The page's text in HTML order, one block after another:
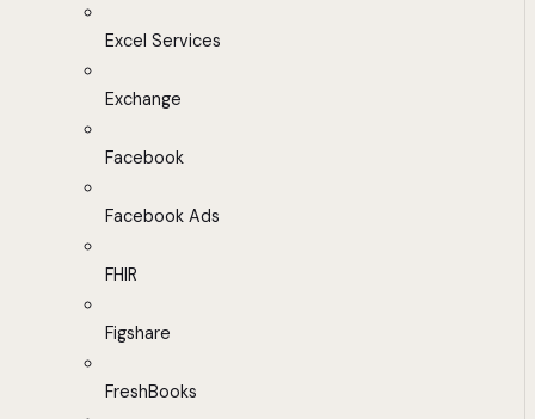
Excel Services
Exchange
Facebook
Facebook Ads
FHIR
Figshare
FreshBooks